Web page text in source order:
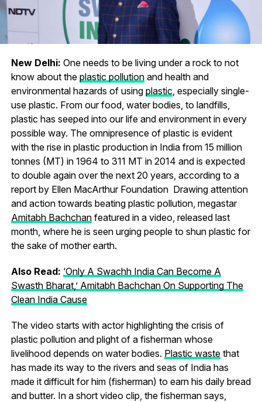
New Delhi: One needs to be living under a rock to not
know about the plastic pollutionand health and
environmental hazards of using plastic , especially single-
use plastic. From our food, water bodies, to landfills,
plastic has seeped into our life and environment in every
possible way. The omnipresence of plastic is evident
with the rise in plastic production in India from 15 million
tonnes (MT) in 1964 to 311 MT in 2014 and is expected
to double again over the next 20 years, according to a
report by Ellen MacArthur Foundation Drawing attention
and action towards beating plastic pollution, megastar
Amitabh Bachchanfeatured in a video, released last
month, where he is seen urging people to shun plastic for
the sake of mother earth.
Also Read: ‘Only A Swachh India Can Become A
Swasth Bharat,’ Amitabh Bachchan On Supporting The
Clean India Cause
The video starts with actor highlighting the crisis of
plastic pollution and plight of a fisherman whose
livelihood depends on water bodies. Plastic wastethat
has made its way to the rivers and seas of India has
made it difficult for him (fisherman) to earn his daily bread
and butter. In a short video clip, the fisherman says,